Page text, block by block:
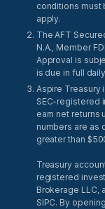
conditions must
apply.
The AFT
N.A., Member
Approval is
is due in full
Aspire Treasury
SEC-registered
earn net returns
numbers are as
greater than
Treasury
registered
Brokerage LLC,
SIPC. By